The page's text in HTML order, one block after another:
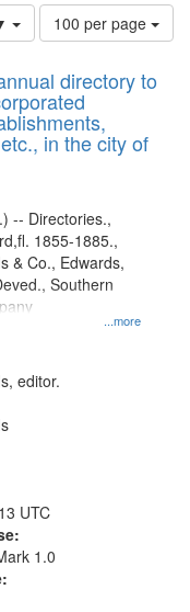
Number
of
to
display
per
page
100 per page
directory to
in the city of
...more
-- Directories.,
1855-1885.,
& Co., Edwards,
Southern
editor.
UTC
1.0